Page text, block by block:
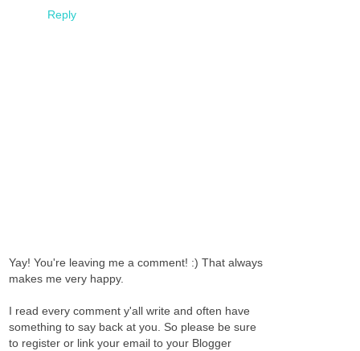
Reply
Yay! You're leaving me a comment! :) That always
makes me very happy.
I read every comment y'all write and often have
something to say back at you. So please be sure
to register or link your email to your Blogger